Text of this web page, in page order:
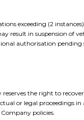
exceeding (2
result in suspension of
authorisation pending
reserves the right to
or legal proceedings in
policies.